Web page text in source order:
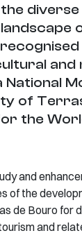
and
National
of
the
and
of the
de Bouro for
and